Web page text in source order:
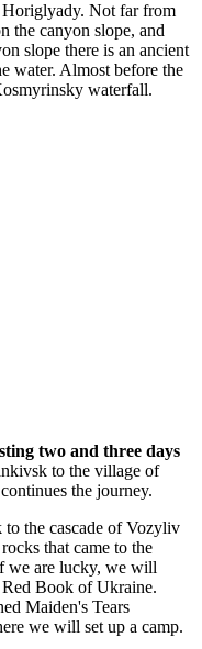
Horiglyady. Not far from
the canyon slope, and
slope there is an ancient
water. Almost before the
waterfall.
two and three days
to the village of
the journey.
the cascade of Vozyliv
that came to the
we are lucky, we will
Book of Ukraine.
Maiden's Tears
we will set up a camp.